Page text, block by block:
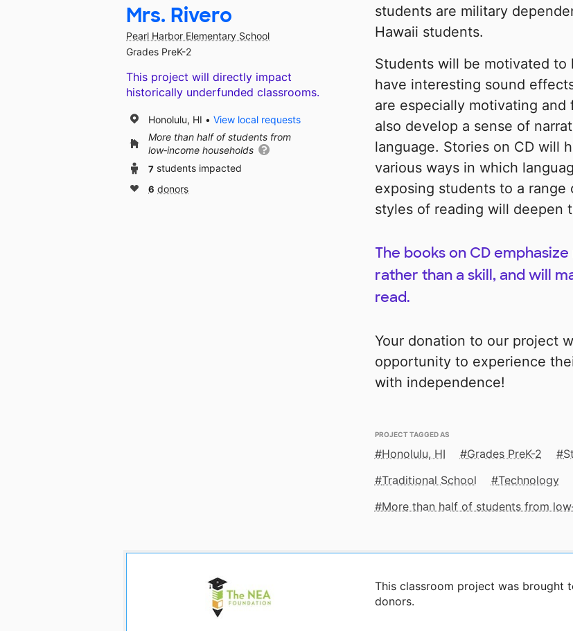
students are military
Hawaii students.
Students will be motivated to
have interesting sound
are especially motivating
also develop a sense of
language. Stories on CD will
various ways in which
exposing students to a
styles of reading will deepen
The books on CD
rather than a skill, and will
read.
Your donation to our project
opportunity to experience
with independence!
PROJECT TAGGED AS
Honolulu, HI Grades PreK-2
Traditional School
Technology
More than half of students from
This classroom project was brought
donors.
Mrs. Rivero
Pearl Harbor Elementary School
Grades PreK-2
This project will directly impact
historically underfunded classrooms.
Honolulu, HI
View local requests
More than half of students from
low‑income households
7 students impacted
6 donors